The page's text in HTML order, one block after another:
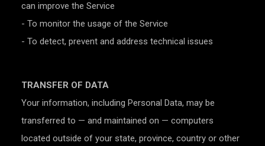
can improve the Service
- To monitor the usage of the Service
- To detect, prevent and address technical issues
TRANSFER OF DATA
Your information, including Personal Data, may be
transferred to — and maintained on — computers
located outside of your state, province, country or other